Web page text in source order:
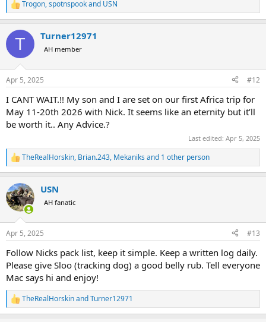
R
e
c
i
s
Trogon,spotnspookand USN
T Turner12971
AH member
Apr 5, 2025 #12
I CANT WAIT.!! My son and I are set on our first Africa trip for
May 11-20th 2026 with Nick. It seems like an eternity but it’ll
be worth it.. Any Advice.?
Last edited: Apr 5, 2025
R
e
c
t
i
s
TheRealHorskin, Brian.243, Mekaniks and 1 other person
USN
AH fanatic
Apr 5, 2025 #13
Follow Nicks pack list, keep it simple. Keep a written log daily.
Please give Sloo (tracking dog) a good belly rub. Tell everyone
Mac says hi and enjoy!
R
e
TheRealHorskinandTurner12971